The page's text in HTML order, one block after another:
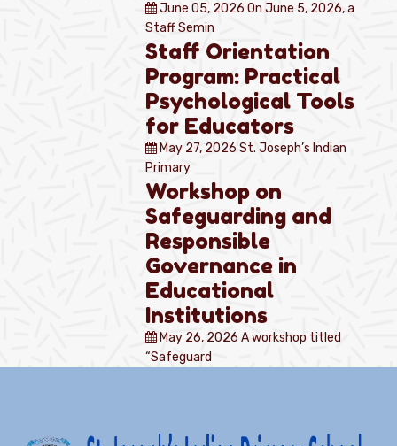
June 05, 2026On June 5, 2026, a
Staff Semin
Staff Orientation
Program: Practical
Psychological Tools
for Educators
May 27, 2026St. Joseph’s Indian
Primary
Workshop on
Safeguarding and
Responsible
Governance in
Educational
Institutions
May 26, 2026A workshop titled
“Safeguard